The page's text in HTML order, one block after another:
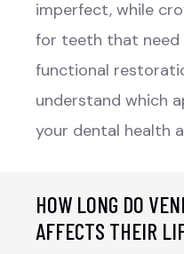
imperfect, while
for teeth that
functional
understand which
your dental health
HOW LONG DO
AFFECTS THEIR